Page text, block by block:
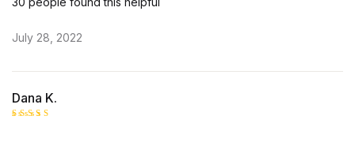
July 28, 2022
Dana K.